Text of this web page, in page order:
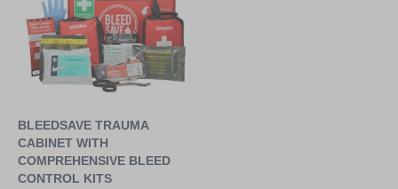
BLEEDSAVE TRAUMA
CABINET WITH
COMPREHENSIVE BLEED
CONTROL KITS